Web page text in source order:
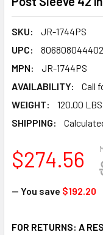
SKU:
JR-1744PS
UPC:
806808044402
MPN:
JR-1744PS
AVAILABILITY:
Call
WEIGHT:
120.00 LBS
SHIPPING:
$274.56
— You save $192.20
FOR RETURNS: A